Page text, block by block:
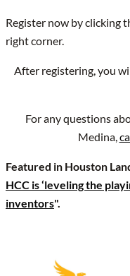
Register now by clicking
right corner.
After registering, you
For any questions
Medina,
Featured in Houston
HCC is ‘leveling the
inventors".